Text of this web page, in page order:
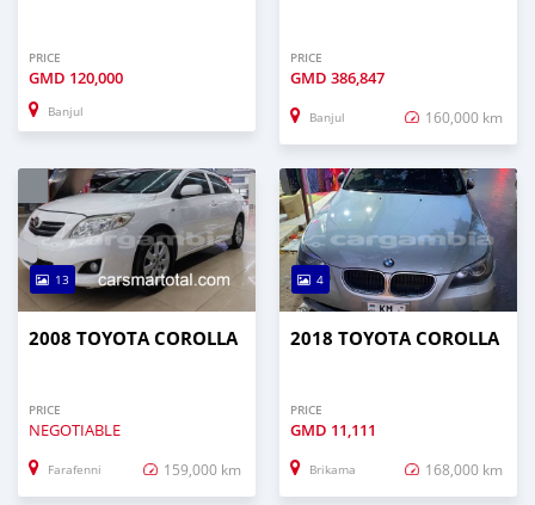
PRICE
GMD 120,000
Banjul
PRICE
GMD 386,847
Banjul 160,000 km
13
2008 TOYOTA COROLLA
PRICE
NEGOTIABLE
Farafenni 159,000 km
4
2018 TOYOTA COROLLA
PRICE
GMD 11,111
Brikama 168,000 km